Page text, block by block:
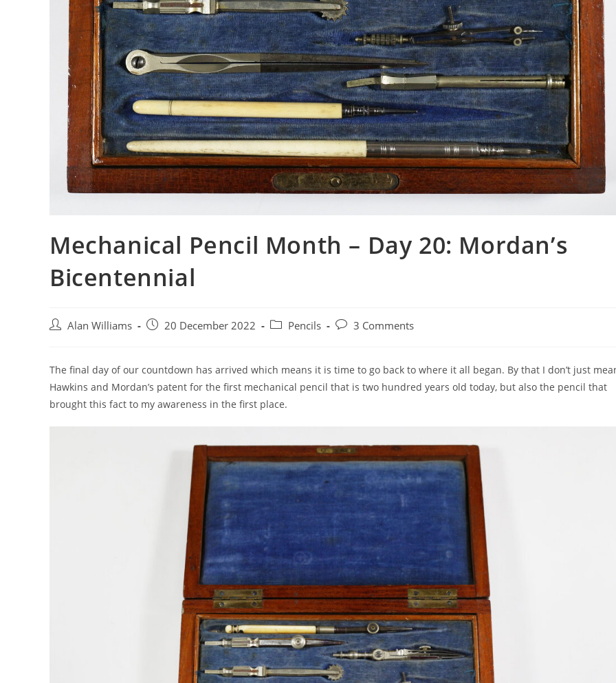
Mechanical Pencil Month – Day 20: Mordan’s
Bicentennial
PostAlan Williams
Post 20 December 2022
Post Pencils
Post3 Comments
The final day of our countdown has arrived which means it is time to go back to where it all began. By that I don’t just
Hawkins and Mordan’s patent for the first mechanical pencil that is two hundred years old today, but also the pencil that
brought this fact to my awareness in the first place.